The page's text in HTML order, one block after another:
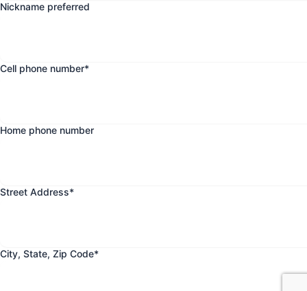
Nickname preferred
Cell phone number*
Home phone number
Street Address*
City, State, Zip Code*